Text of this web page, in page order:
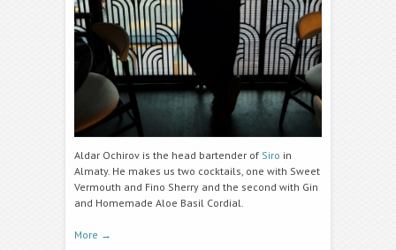
Aldar Ochirov is the head bartender of Siro in
Almaty. He makes us two cocktails, one with Sweet
Vermouth and Fino Sherry and the second with Gin
and Homemade Aloe Basil Cordial.
More →